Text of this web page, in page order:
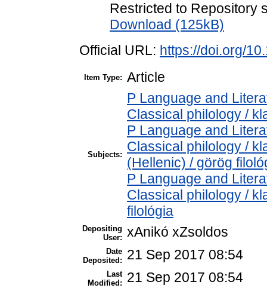
Restricted to Repository
Download (125kB)
Official URL: https://doi.org/
Item Type: Article
Subjects:
P Language and
Classical philology /
P Language and
Classical philology /
(Hellenic) / görög
P Language and
Classical philology /
filológia
Depositing
User: xAnikó xZsoldos
Date
Deposited:
21 Sep 2017 08:54
Last
Modified:
21 Sep 2017 08:54